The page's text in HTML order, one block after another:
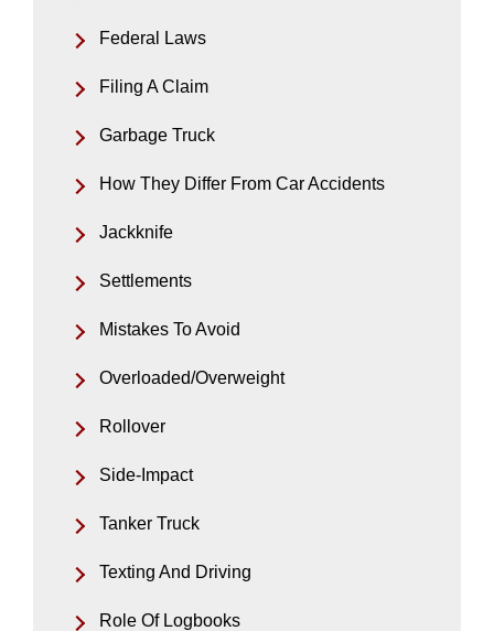
Federal Laws
Filing A Claim
Garbage Truck
How They Differ From Car Accidents
Jackknife
Settlements
Mistakes To Avoid
Overloaded/Overweight
Rollover
Side-Impact
Tanker Truck
Texting And Driving
Role Of Logbooks